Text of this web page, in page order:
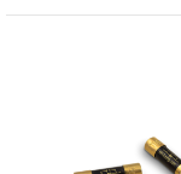
This
The